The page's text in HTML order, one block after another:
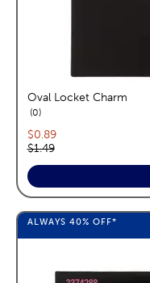
Oval Locket Charm
0reviews
Current price:
$0.89
Original price:
$1.49
ALWAYS 40% OFF*